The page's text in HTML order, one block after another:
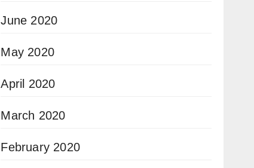
June 2020
May 2020
April 2020
March 2020
February 2020